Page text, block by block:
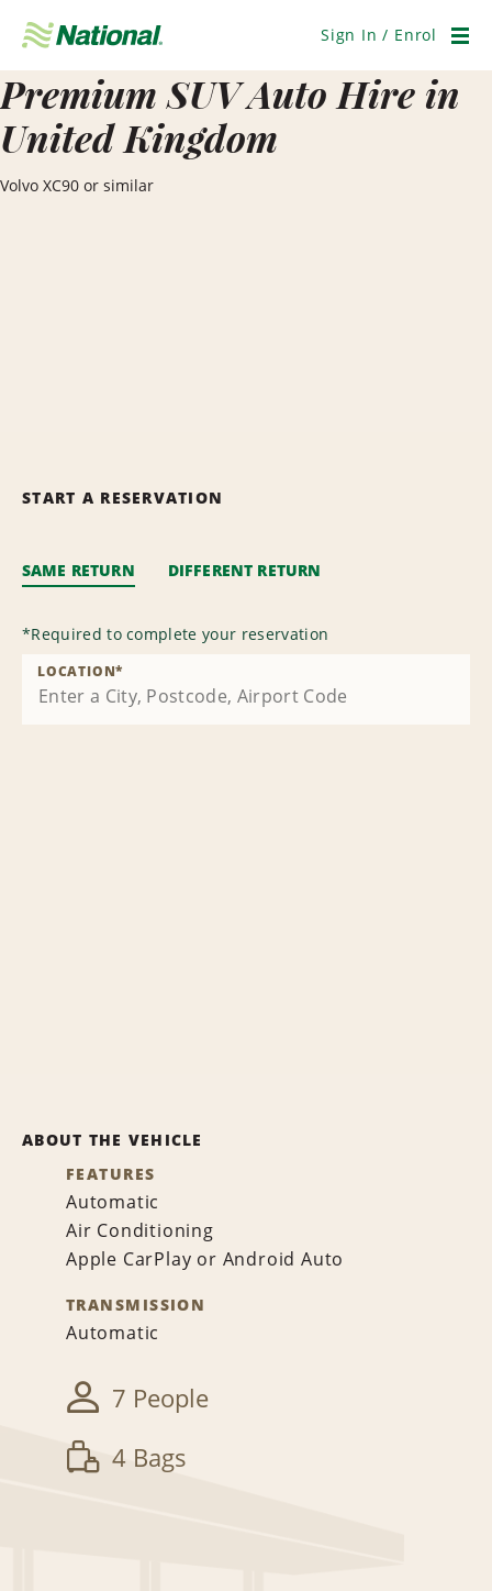
Navigation
Sign In / Enrol
Premium SUV Auto Hire in
United Kingdom
Volvo XC90 or similar
START A RESERVATION
SAME RETURN DIFFERENT RETURN
*Required to complete your reservation
LOCATION*
ABOUT THE VEHICLE
FEATURES
Automatic
Air Conditioning
Apple CarPlay or Android Auto
TRANSMISSION
Automatic
7 People
4 Bags